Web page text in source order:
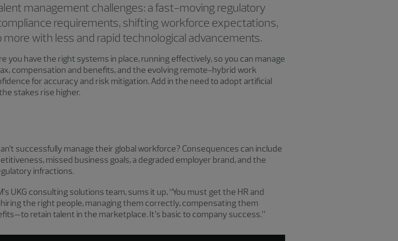
management challenges: a fast-moving regulatory
requirements, shifting workforce expectations,
with less and rapid technological advancements.
you have the right systems in place, running effectively, so you can manage
compensation and benefits, and the evolving remote-hybrid work
for accuracy and risk mitigation. Add in the need to adopt artificial
stakes rise higher.
successfully manage their global workforce? Consequences can include
missed business goals, a degraded employer brand, and the
infractions.
UKG consulting solutions team, sums it up, “You must get the HR and
the right people, managing them correctly, compensating them
retain talent in the marketplace. It’s basic to company success.”